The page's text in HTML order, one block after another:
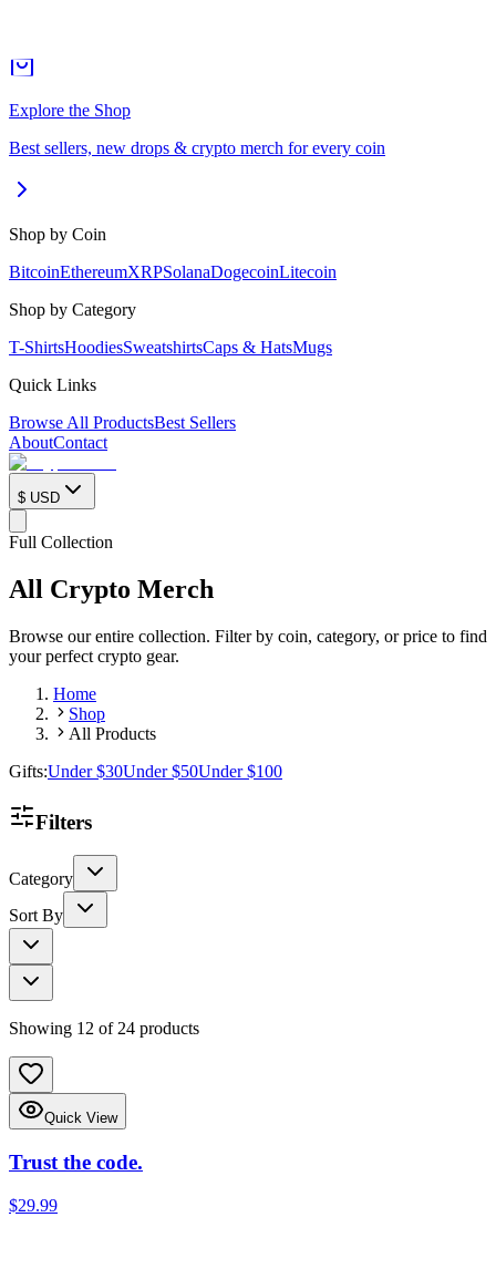
Explore the Shop
Best sellers, new drops & crypto merch for every coin
Shop by Coin
BitcoinEthereumXRPSolanaDogecoinLitecoin
Shop by Category
T-ShirtsHoodiesSweatshirtsCaps & HatsMugs
Quick Links
Browse All ProductsBest Sellers
AboutContact
$ USD
Full Collection
All Crypto Merch
Browse our entire collection. Filter by coin, category, or price to find
your perfect crypto gear.
Home
Shop
All Products
Gifts:Under $30Under $50Under $100
Filters
Category
Sort By
Showing 12 of 24 products
Quick View
Trust the code.
$29.99